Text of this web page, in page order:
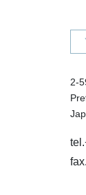
2-
tel.